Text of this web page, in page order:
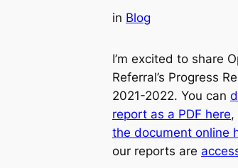
in Blog
I’m excited to share
Referral’s Progress
2021-2022. You can
report as a PDF here,
the document online
our reports are